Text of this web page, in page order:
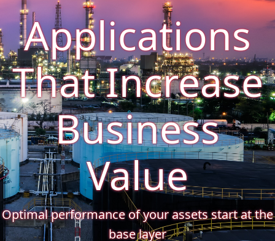
Applications
That Increase
Business
Value
Optimal performance of your assets start at the
base layer